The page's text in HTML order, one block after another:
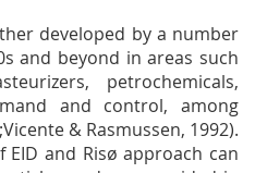
developed by a number
and beyond in areas such
petrochemicals,
and control, among
& Rasmussen, 1992).
and Risø approach can